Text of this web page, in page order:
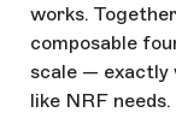
works.
composable
scale — exactly
like NRF needs.